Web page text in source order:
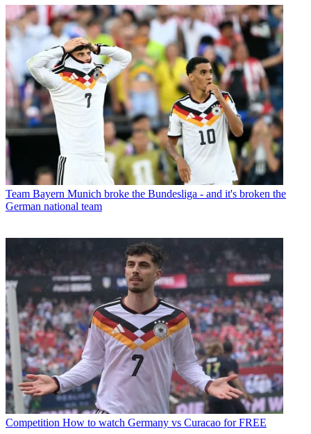
Team Bayern Munich broke the Bundesliga - and it's broken the
German national team
Competition How to watch Germany vs Curacao for FREE